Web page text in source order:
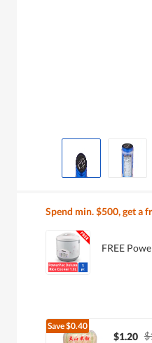
Spend min. $500, get a
FREE
Save$0.40
$1.20